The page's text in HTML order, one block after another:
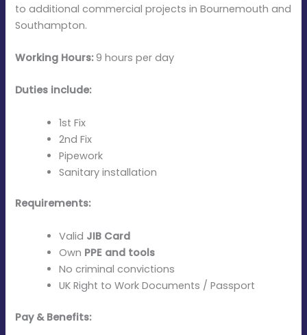
to additional commercial projects in Bournemouth and
Southampton.
Working Hours:9 hours per day
Duties include:
1st Fix
2nd Fix
Pipework
Sanitary installation
Requirements:
Valid JIB Card
Own PPE and tools
No criminal convictions
UK Right to Work Documents / Passport
Pay & Benefits: